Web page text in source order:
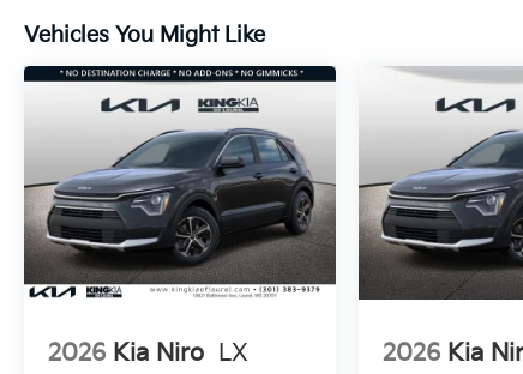
Vehicles You Might Like
2026 Kia Niro LX 2026 Kia